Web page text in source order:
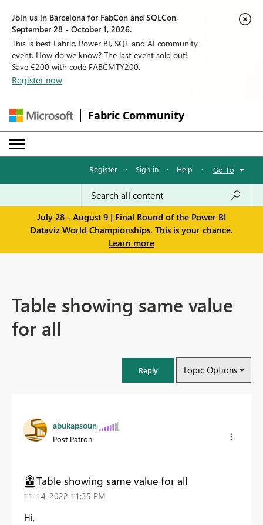
Join us in Barcelona for FabCon and SQLCon,
September 28 - October 1, 2026.
This is best Fabric, Power BI, SQL and AI community
event. How do we know? The last event sold out!
Save €200 with code FABCMTY200.
Register now
Fabric Community
Register · Sign in · Help · Go To
July 28 - August 9 | Final Round of the Power BI
Dataviz World Championships. This is your chance.
Learn more
Table showing same value
for all
Reply Topic Options
abukapsoun
Post Patron
Table showing same value for all
‎11-14-2022 11:35 PM
Hi,